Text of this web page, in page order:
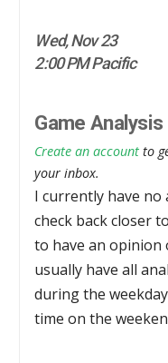
Wed, Nov 23
2:00 PM Pacific
Game Analysis
Create an account to
your inbox.
I currently have no
check back closer
to have an opinion
usually have all
during the
time on the